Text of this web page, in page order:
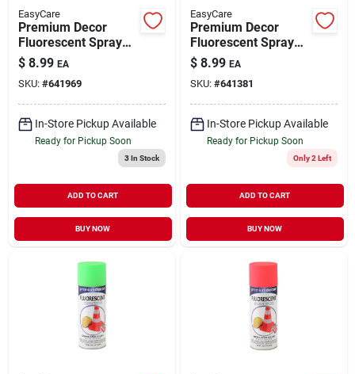
EasyCare
Premium Decor
Fluorescent Spray
Paint Blazing Orange
11 oz
$ 8.99 EA
SKU: #641969
In-Store Pickup Available
Ready for Pickup Soon
3In Stock
ADD TO CART
BUY NOW
EasyCare
Premium Decor
Fluorescent Spray
Paint Bright Yellow
11 oz
$ 8.99 EA
SKU: #641381
In-Store Pickup Available
Ready for Pickup Soon
Only 2 Left
ADD TO CART
BUY NOW